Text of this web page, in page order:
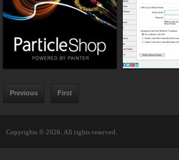
Previous First
Copyrights © 2026. All rights reserved.